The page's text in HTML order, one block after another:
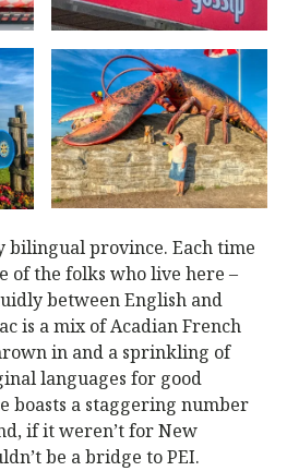
bilingual province. Each time
of the folks who live here –
between English and
is a mix of Acadian French
in and a sprinkling of
languages for good
boasts a staggering number
if it weren’t for New
be a bridge to PEI.